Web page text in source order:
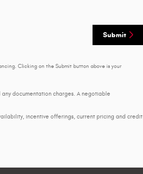
Submit
Clicking on the Submit button above is your
documentation charges. A negotiable
incentive offerings, current pricing and credit